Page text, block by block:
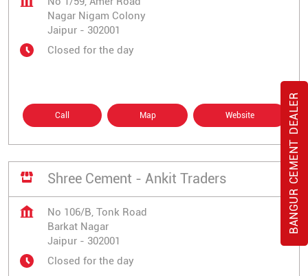
BANGUR CEMENT DEALER
Nagar Nigam Colony
Jaipur - 302001
Closed for the day
Call Map Website
Shree Cement - Ankit Traders
No 106/B, Tonk Road
Barkat Nagar
Jaipur - 302001
Closed for the day